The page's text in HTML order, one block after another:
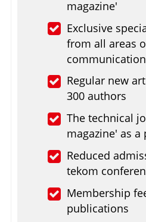
magazine'
Exclusive
from all areas
communication
Regular new
300 authors
The technical
magazine' as
Reduced
tekom
Membership
publications